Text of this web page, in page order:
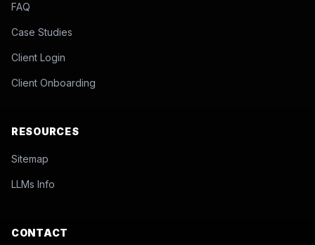
FAQ
Case Studies
Client Login
Client Onboarding
RESOURCES
Sitemap
LLMs Info
CONTACT